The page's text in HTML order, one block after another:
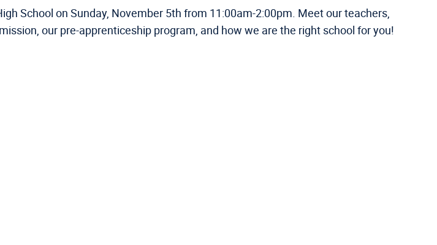
School on Sunday, November 5th from 11:00am-2:00pm. Meet our teachers,
our pre-apprenticeship program, and how we are the right school for you!